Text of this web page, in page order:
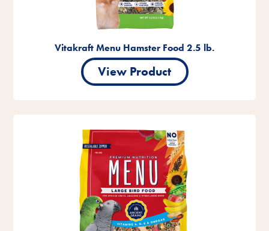
Vitakraft Menu Hamster Food 2.5 lb.
View Product